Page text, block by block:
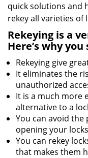
quick solutions and
rekey all varieties of
Rekeying is a
Here’s why
Rekeying give
It eliminates the
unauthorized
It is a much more
alternative to a
You can avoid
opening your locks
You can rekey
that makes them